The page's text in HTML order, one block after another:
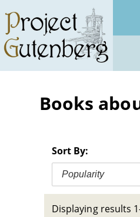
main
content
Books
Sort By:
Popularity
Displaying results